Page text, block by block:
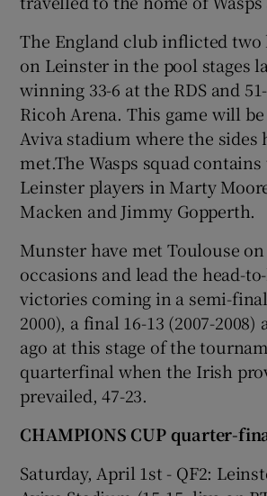
The England club inflicted two
on Leinster in the pool stages
winning 33-6 at the RDS and
Ricoh Arena. This game will
Aviva stadium where the sides
met.The Wasps squad
Leinster players in Marty
Macken and Jimmy Gopperth.
Munster have met Toulouse
occasions and lead the head-
victories coming in a semi-final
2000), a final 16-13 (2007-2008)
ago at this stage of the
quarterfinal when the Irish
prevailed, 47-23.
CHAMPIONS CUP quarter-
Saturday, April 1st - QF2: